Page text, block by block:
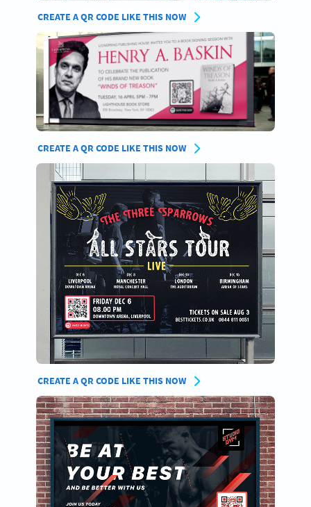
CREATE A QR CODE LIKE THIS NOW
CREATE A QR CODE LIKE THIS NOW
CREATE A QR CODE LIKE THIS NOW